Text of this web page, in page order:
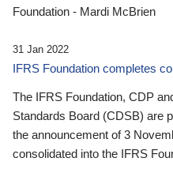
Foundation - Mardi McBrien
31 Jan 2022
IFRS Foundation completes
The IFRS Foundation, CDP
Standards Board (CDSB) are
the announcement of 3
consolidated into the IFRS